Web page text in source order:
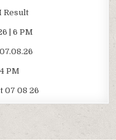
Result
| 6 PM
PM
07 08 26